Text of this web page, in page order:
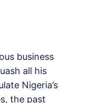
business
all his
Nigeria’s
the past